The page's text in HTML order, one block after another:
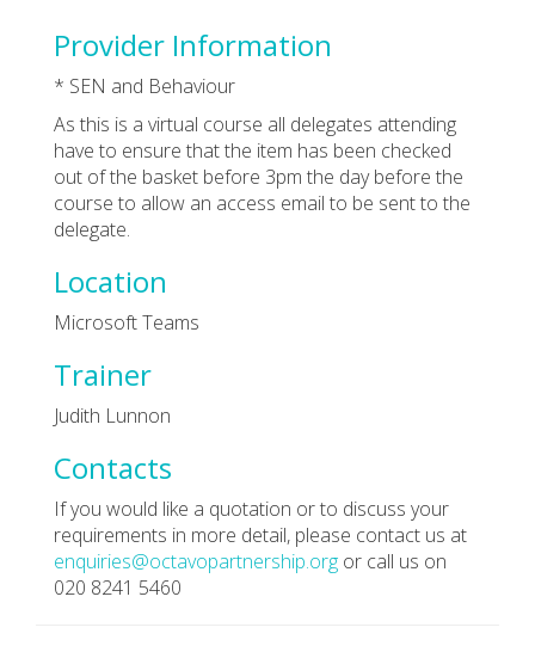
Provider Information
* SEN and Behaviour
As this is a virtual course all delegates attending
have to ensure that the item has been checked
out of the basket before 3pm the day before the
course to allow an access email to be sent to the
delegate.
Location
Microsoft Teams
Trainer
Judith Lunnon
Contacts
If you would like a quotation or to discuss your
requirements in more detail, please contact us at
enquiries@octavopartnership.org or call us on
020 8241 5460